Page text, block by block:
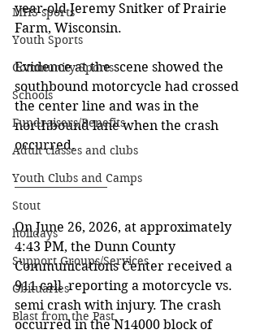
MHS sports
Youth Sports
Community Sports
Schools
Fundraisers/Benefits
Adult classes and clubs
Youth Clubs and Camps
Stout
holidays
Support Groups/Services
Obituaries
Blast from the Past
year-old Jeremy Snitker of Prairie
Farm, Wisconsin.
Evidence at the scene showed the
southbound motorcycle had crossed
the center line and was in the
northbound lane when the crash
occurred.
On June 26, 2026, at approximately
4:43 PM, the Dunn County
Communications Center received a
911 call  reporting a motorcycle vs.
semi crash with injury. The crash
occurred in the N14000 block of